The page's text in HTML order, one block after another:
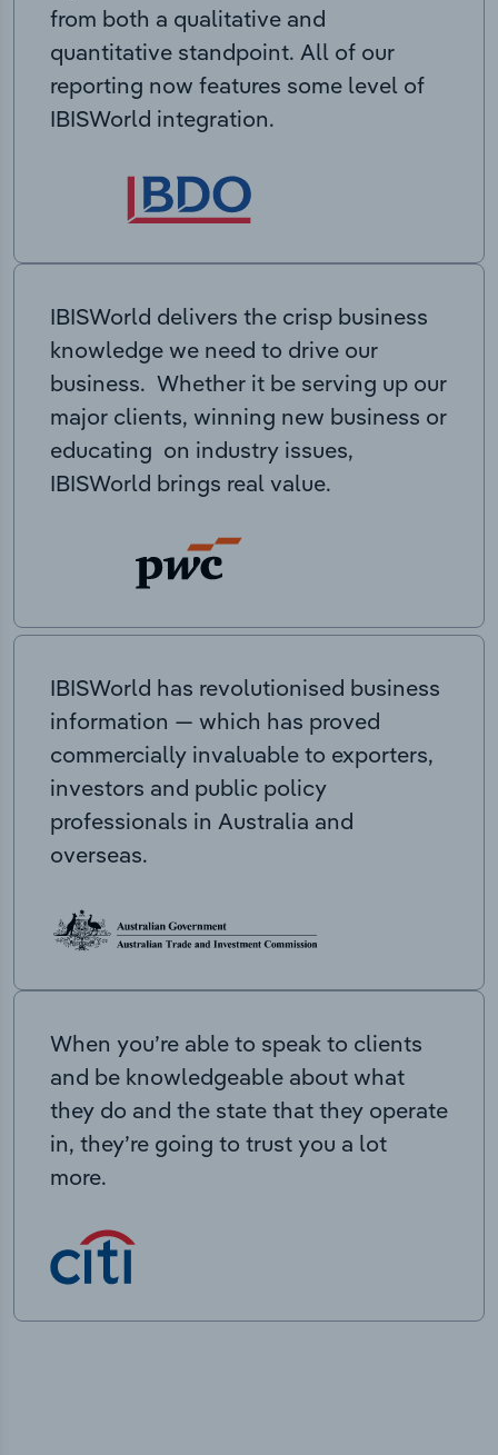
from both a qualitative and
quantitative standpoint. All of our
reporting now features some level of
IBISWorld integration.
IBISWorld delivers the crisp business
knowledge we need to drive our
business. Whether it be serving up our
major clients, winning new business or
educating on industry issues,
IBISWorld brings real value.
IBISWorld has revolutionised business
information — which has proved
commercially invaluable to exporters,
investors and public policy
professionals in Australia and
overseas.
When you’re able to speak to clients
and be knowledgeable about what
they do and the state that they operate
in, they’re going to trust you a lot
more.